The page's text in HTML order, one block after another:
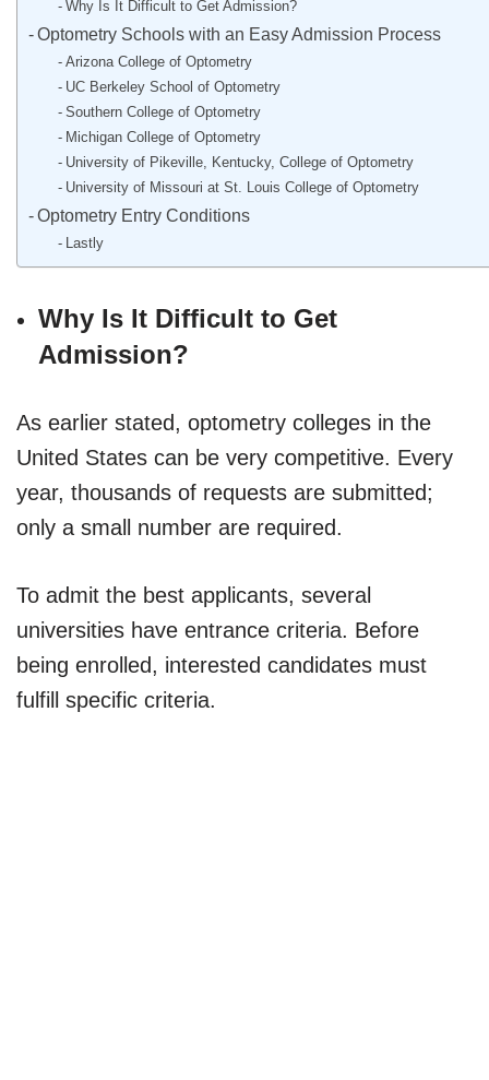
Why Is It Difficult to Get Admission?
Optometry Schools with an Easy Admission Process
Arizona College of Optometry
UC Berkeley School of Optometry
Southern College of Optometry
Michigan College of Optometry
University of Pikeville, Kentucky, College of Optometry
University of Missouri at St. Louis College of Optometry
Optometry Entry Conditions
Lastly
Why Is It Difficult to Get
Admission?
As earlier stated, optometry colleges in the
United States can be very competitive. Every
year, thousands of requests are submitted;
only a small number are required.
To admit the best applicants, several
universities have entrance criteria. Before
being enrolled, interested candidates must
fulfill specific criteria.